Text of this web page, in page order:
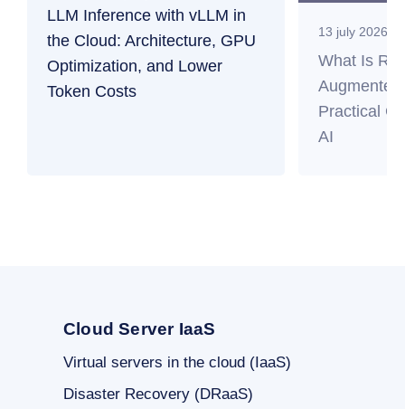
LLM Inference with vLLM in
the Cloud: Architecture, GPU
Optimization, and Lower
Token Costs
13 july 2026
What Is
Practical
AI
Cloud Server IaaS
Virtual servers in the cloud (IaaS)
Disaster Recovery (DRaaS)